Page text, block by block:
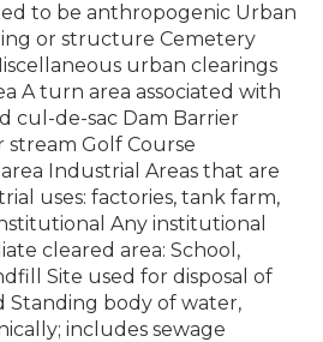
to be anthropogenic Urban
or structure Cemetery
urban clearings
A turn area associated with
cul-de-sac Dam Barrier
Golf Course
Industrial Areas that are
uses: factories, tank farm,
Any institutional
cleared area: School,
Site used for disposal of
Standing body of water,
includes sewage